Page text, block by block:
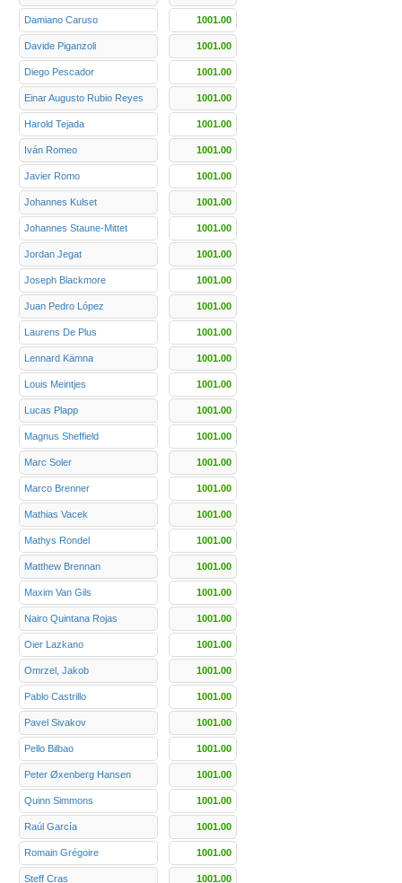
Damiano Caruso
Davide Piganzoli
Diego Pescador
Einar Augusto Rubio Reyes
Harold Tejada
Iván Romeo
Javier Romo
Johannes Kulset
Johannes Staune-Mittet
Jordan Jegat
Joseph Blackmore
Juan Pedro López
Laurens De Plus
Lennard Kämna
Louis Meintjes
Lucas Plapp
Magnus Sheffield
Marc Soler
Marco Brenner
Mathias Vacek
Mathys Rondel
Matthew Brennan
Maxim Van Gils
Nairo Quintana Rojas
Oier Lazkano
Omrzel, Jakob
Pablo Castrillo
Pavel Sivakov
Pello Bilbao
Peter Øxenberg Hansen
Quinn Simmons
Raúl García
Romain Grégoire
Steff Cras
1001.00
1001.00
1001.00
1001.00
1001.00
1001.00
1001.00
1001.00
1001.00
1001.00
1001.00
1001.00
1001.00
1001.00
1001.00
1001.00
1001.00
1001.00
1001.00
1001.00
1001.00
1001.00
1001.00
1001.00
1001.00
1001.00
1001.00
1001.00
1001.00
1001.00
1001.00
1001.00
1001.00
1001.00